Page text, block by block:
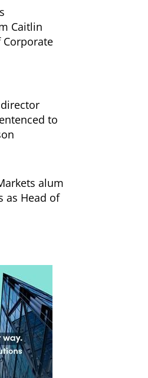
Caitlin
Corporate
to
alum
as Head of